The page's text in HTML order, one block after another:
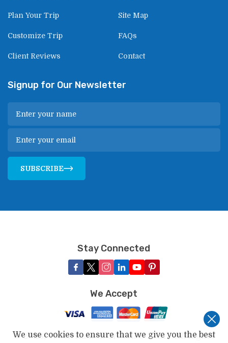
Plan Your Trip
Customize Trip
Client Reviews
Site Map
FAQs
Contact
Signup for Our Newsletter
SUBSCRIBE
Stay Connected
©2026 ,Touch Kailash Travels & Tours. All Rights
We Accept
We use cookies to ensure that we give you the best